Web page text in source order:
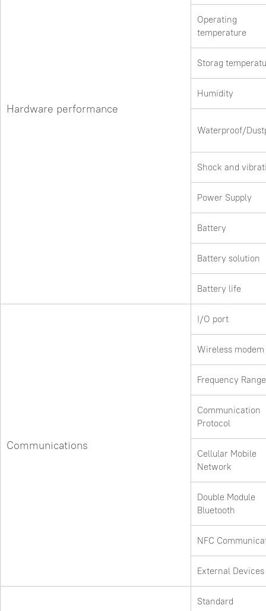
Hardware performance
Operating
temperature
Storag
Humidity
Waterproof/
Shock and
Power Supply
Battery
Battery solution
Battery life
Communications
I/O port
Wireless modem
Frequency Range
Communication
Protocol
Cellular Mobile
Network
Double Module
Bluetooth
NFC
External Devices
Standard